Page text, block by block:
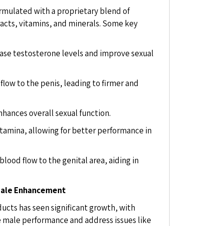
with a proprietary blend of
vitamins, and minerals. Some key
testosterone levels and improve sexual
to the penis, leading to firmer and
overall sexual function.
allowing for better performance in
flow to the genital area, aiding in
Enhancement
has seen significant growth, with
performance and address issues like